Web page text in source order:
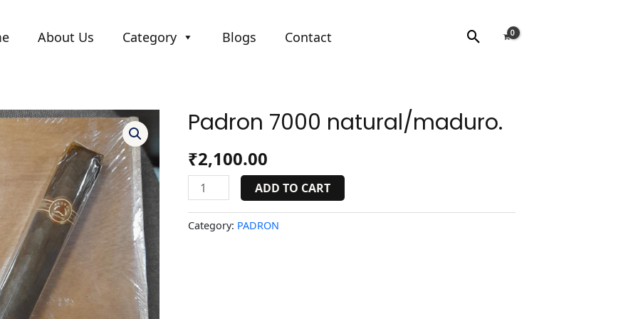
About Us Category Blogs Contact Search
Padron 7000 natural/maduro.
₹2,100.00
Padron
7000
natural/maduro.
quantity
ADD TO CART
Category: PADRON